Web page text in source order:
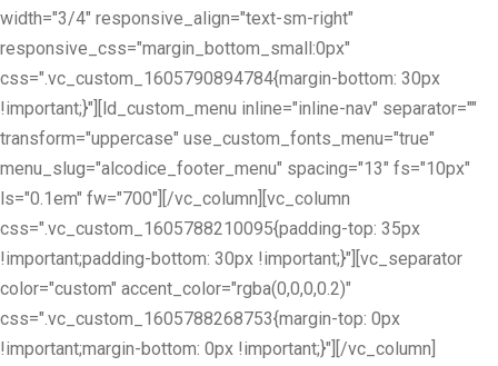
width="3/4" responsive_align="text-sm-right"
responsive_css="margin_bottom_small:0px"
css=".vc_custom_1605790894784{margin-bottom: 30px
!important;}"][ld_custom_menu inline="inline-nav" separator=""
transform="uppercase" use_custom_fonts_menu="true"
menu_slug="alcodice_footer_menu" spacing="13" fs="10px"
ls="0.1em" fw="700"][/vc_column][vc_column
css=".vc_custom_1605788210095{padding-top: 35px
!important;padding-bottom: 30px !important;}"][vc_separator
color="custom" accent_color="rgba(0,0,0,0.2)"
css=".vc_custom_1605788268753{margin-top: 0px
!important;margin-bottom: 0px !important;}"][/vc_column]